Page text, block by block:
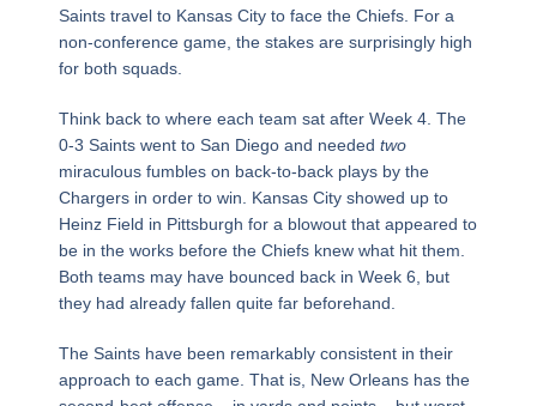
Saints travel to Kansas City to face the Chiefs. For a
non-conference game, the stakes are surprisingly high
for both squads.
Think back to where each team sat after Week 4. The
0-3 Saints went to San Diego and needed two
miraculous fumbles on back-to-back plays by the
Chargers in order to win. Kansas City showed up to
Heinz Field in Pittsburgh for a blowout that appeared to
be in the works before the Chiefs knew what hit them.
Both teams may have bounced back in Week 6, but
they had already fallen quite far beforehand.
The Saints have been remarkably consistent in their
approach to each game. That is, New Orleans has the